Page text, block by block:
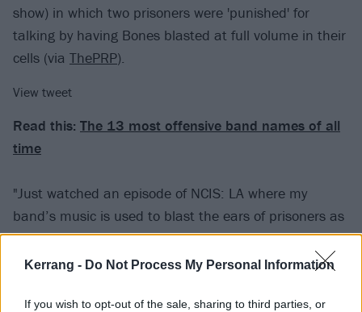
Kerrang - Do Not Process My Personal Information
If you wish to opt-out of the sale, sharing to third parties, or
show) in which two prisoners were 'punished' for
talking by having Bones blasted at full volume in their
cells (via ThePRP).
View tweet
Read this: The 13 most offensive band names of all
time
"Just watched an episode of NCIS: LA where my
band’s music is used to blast the ears of prisoners as
a means of auditory torture, so yeah, feeling pretty
good about myself right now," joked JB Brubaker after